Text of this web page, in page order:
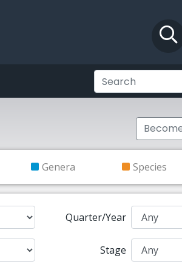
Genera Species
Quarter/Year
Stage